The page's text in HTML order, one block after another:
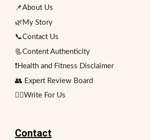
📌About Us
🌿My Story
📞Contact Us
📃Content Authenticity
❗Health and Fitness Disclaimer
👥 Expert Review Board
✍🏻Write For Us
Contact